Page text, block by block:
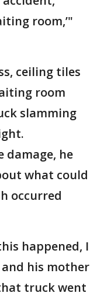
room,’"
ceiling tiles
room
slamming
damage, he
what could
occurred
happened, I
his mother
truck went